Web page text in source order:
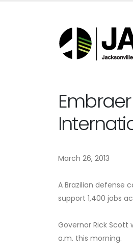
March 26, 2013
A Brazilian defense
support 1,400 jobs
Governor Rick
a.m. this morning.